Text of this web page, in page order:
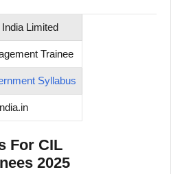
Limited
Trainee
Syllabus
For CIL
2025